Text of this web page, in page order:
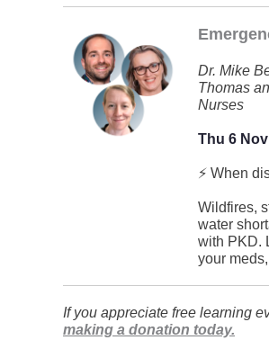
Dr. Mike
Thomas
Nurses
Thu 6
⚡ When
Wildfires,
water
with PKD.
your
If you appreciate free learning
making a donation today.